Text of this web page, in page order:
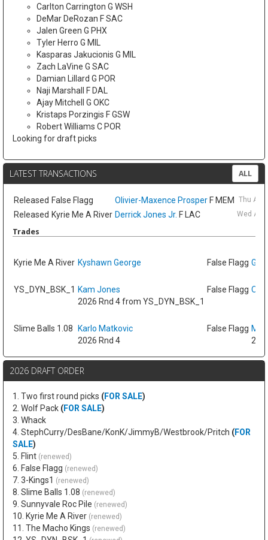
Carlton Carrington G WSH
DeMar DeRozan F SAC
Jalen Green G PHX
Tyler Herro G MIL
Kasparas Jakucionis G MIL
Zach LaVine G SAC
Damian Lillard G POR
Naji Marshall F DAL
Ajay Mitchell G OKC
Kristaps Porzingis F GSW
Robert Williams C POR
Looking for draft picks
LATEST TRANSACTIONS ALL
Released False Flagg Olivier-Maxence Prosper F MEM Thu Aug
Released Kyrie Me A River Derrick Jones Jr. F LAC Wed
Trades
Kyrie Me A River Kyshawn George False Flagg GG
YS_DYN_BSK_1 Kam Jones
2026 Rnd 4 from YS_DYN_BSK_1
False Flagg
Slime Balls 1.08
Karlo Matkovic
2026 Rnd 4
False Flagg
2026 DRAFT ORDER
1. Two first round picks (FOR SALE)
2. Wolf Pack (FOR SALE)
3. Whack
4. StephCurry/DesBane/KonK/JimmyB/Westbrook/Pritch (FOR
SALE)
5. Flint (renewed)
6. False Flagg (renewed)
7. 3-Kings1 (renewed)
8. Slime Balls 1.08 (renewed)
9. Sunnyvale Roc Pile (renewed)
10. Kyrie Me A River (renewed)
11. The Macho Kings (renewed)